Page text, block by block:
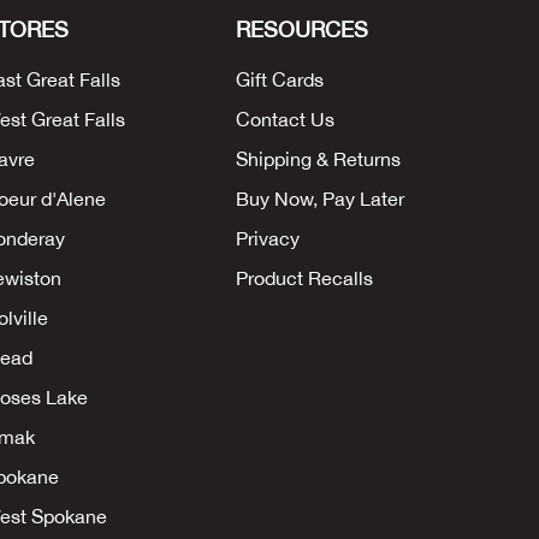
Great Falls
Great Falls
d'Alene
Lake
Spokane
RESOURCES
Gift Cards
Contact Us
Shipping & Returns
Buy Now, Pay Later
Privacy
Product Recalls